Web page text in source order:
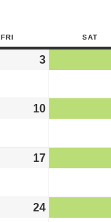
FRI SAT
3
10
17
24